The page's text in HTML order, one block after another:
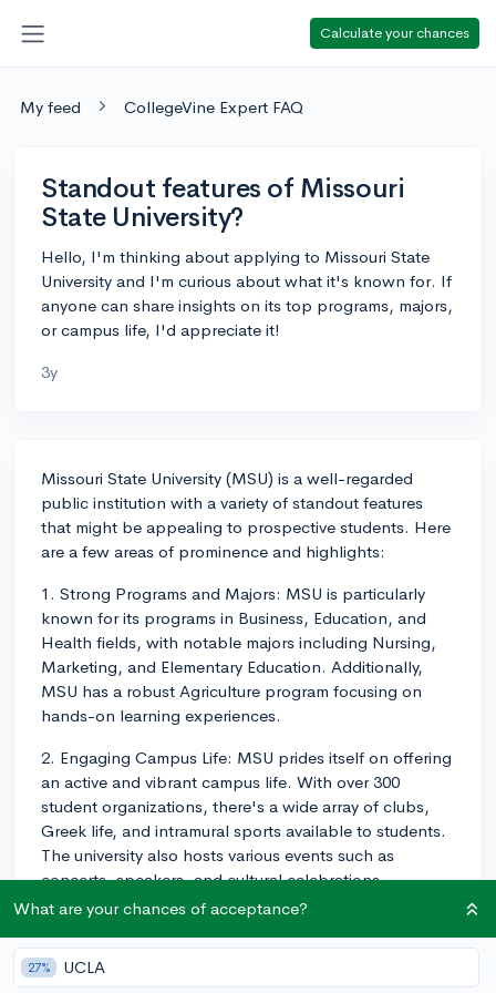
Calculate your chances
My feed CollegeVine Expert FAQ
Standout features of Missouri
State University?
Hello, I'm thinking about applying to Missouri State
University and I'm curious about what it's known for. If
anyone can share insights on its top programs, majors,
or campus life, I'd appreciate it!
3y
Missouri State University (MSU) is a well-regarded
public institution with a variety of standout features
that might be appealing to prospective students. Here
are a few areas of prominence and highlights:
1. Strong Programs and Majors: MSU is particularly
known for its programs in Business, Education, and
Health fields, with notable majors including Nursing,
Marketing, and Elementary Education. Additionally,
MSU has a robust Agriculture program focusing on
hands-on learning experiences.
2. Engaging Campus Life: MSU prides itself on offering
an active and vibrant campus life. With over 300
student organizations, there's a wide array of clubs,
Greek life, and intramural sports available to students.
The university also hosts various events such as
concerts, speakers, and cultural celebrations
throughout the year.
3. Inclusive and Diverse Environment: MSU values
diversity and fosters an inclusive campus atmosphere.
What are your chances of acceptance?
27% UCLA